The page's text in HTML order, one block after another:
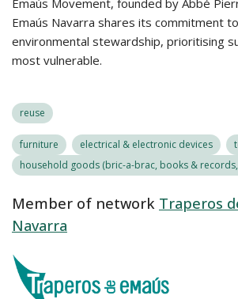
Emaús Movement, founded by Abbé
Emaús Navarra shares its commitment
environmental stewardship, prioritising
most vulnerable.
reuse
furniture electrical & electronic devices
household goods (bric-a-brac, books &
Member of network Traperos
Navarra